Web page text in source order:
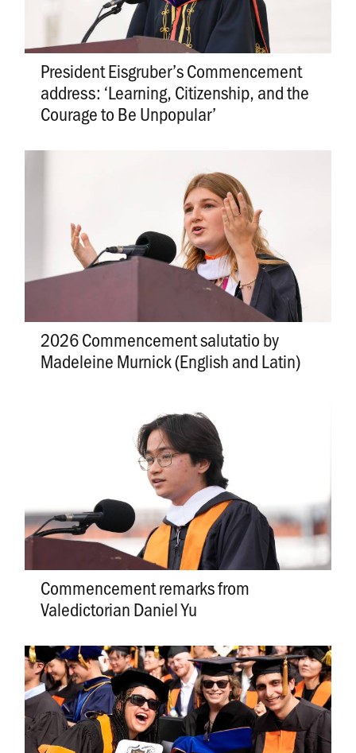
President Eisgruber’s Commencement
address: ‘Learning, Citizenship, and the
Courage to Be Unpopular’
2026 Commencement salutatio by
Madeleine Murnick (English and Latin)
Commencement remarks from
Valedictorian Daniel Yu